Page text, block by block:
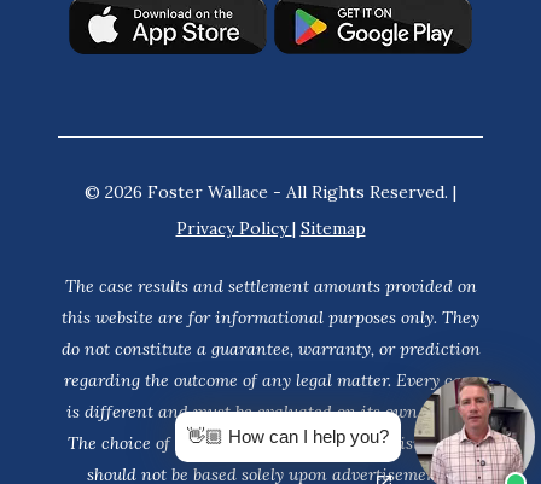
© 2026 Foster Wallace - All Rights Reserved. |
Privacy Policy| Sitemap
The case results and settlement amounts provided on
this website are for informational purposes only. They
do not constitute a guarantee, warranty, or prediction
regarding the outcome of any legal matter. Every case
is different and must be evaluated on its own merits.
The choice of a lawyer is an important decision and
should not be based solely upon advertisements.
👋🏼 How can I help you?